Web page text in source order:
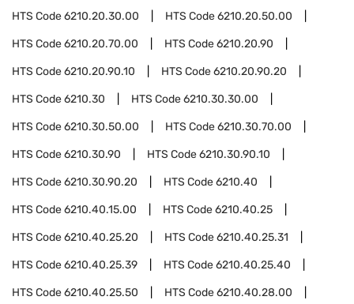
HTS Code6210.20.30.00 HTS Code6210.20.50.00
HTS Code6210.20.70.00 HTS Code6210.20.90
HTS Code6210.20.90.10 HTS Code6210.20.90.20
HTS Code6210.30 HTS Code6210.30.30.00
HTS Code6210.30.50.00 HTS Code6210.30.70.00
HTS Code6210.30.90 HTS Code6210.30.90.10
HTS Code6210.30.90.20 HTS Code6210.40
HTS Code6210.40.15.00 HTS Code6210.40.25
HTS Code6210.40.25.20 HTS Code6210.40.25.31
HTS Code6210.40.25.39 HTS Code6210.40.25.40
HTS Code6210.40.25.50 HTS Code6210.40.28.00